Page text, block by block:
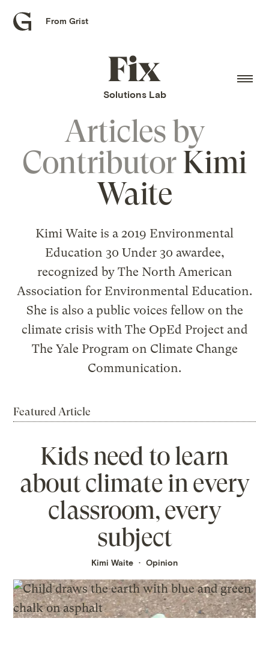
Grist
From Grist
Fix
home
Solutions Lab
Articles by
ContributorKimi
Waite
Kimi Waite is a 2019 Environmental
Education 30 Under 30 awardee,
recognized by The North American
Association for Environmental Education.
She is also a public voices fellow on the
climate crisis with The OpEd Project and
The Yale Program on Climate Change
Communication.
Featured Article
Kids need to learn
about climate in every
classroom, every
subject
Kimi Waite Opinion